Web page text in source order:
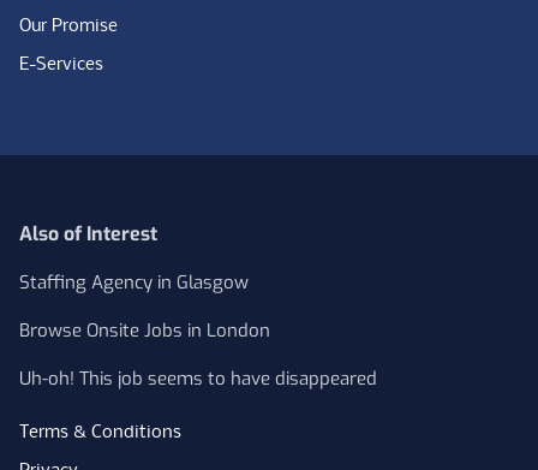
Our Promise
E-Services
Also of Interest
Staffing Agency in Glasgow
Browse Onsite Jobs in London
Uh-oh! This job seems to have disappeared
Terms & Conditions